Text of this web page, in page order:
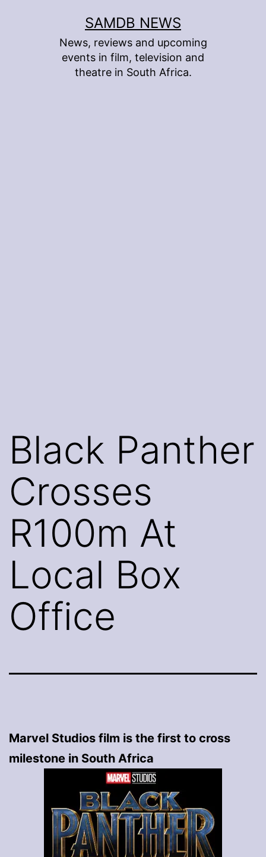
SAMDB NEWS
News, reviews and upcoming
events in film, television and
theatre in South Africa.
Black Panther
Crosses
R100m At
Local Box
Office
Marvel Studios film is the first to cross
milestone in South Africa